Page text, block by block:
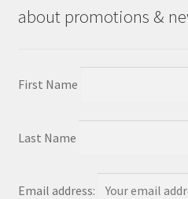
about promotions &
First Name
Last Name
Email address: